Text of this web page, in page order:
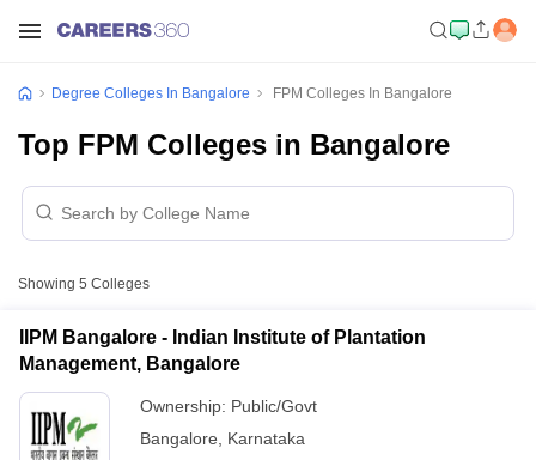
Degree Colleges In Bangalore FPM Colleges In Bangalore
Top FPM Colleges in Bangalore
Showing 5 Colleges
IIPM Bangalore - Indian Institute of Plantation
Management, Bangalore
Ownership: Public/Govt
Bangalore
Karnataka